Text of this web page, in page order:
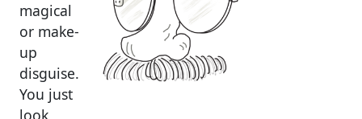
magical
or make-
up
disguise.
You just
look